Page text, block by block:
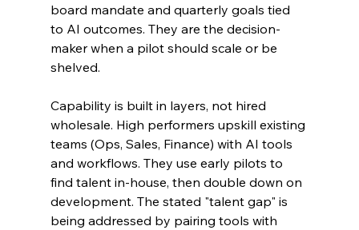
board mandate and quarterly goals tied
to AI outcomes. They are the decision-
maker when a pilot should scale or be
shelved.
Capability is built in layers, not hired
wholesale. High performers upskill existing
teams (Ops, Sales, Finance) with AI tools
and workflows. They use early pilots to
find talent in-house, then double down on
development. The stated "talent gap" is
being addressed by pairing tools with